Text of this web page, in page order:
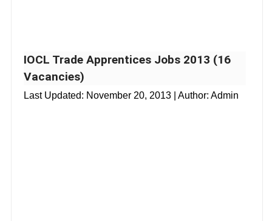
IOCL Trade Apprentices Jobs 2013 (16
Vacancies)
Last Updated: November 20, 2013 | Author: Admin